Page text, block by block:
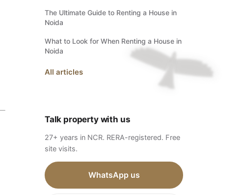
The Ultimate Guide to Renting a House in
Noida
What to Look for When Renting a House in
Noida
All articles
Talk property with us
27+ years in NCR. RERA-registered. Free
site visits.
WhatsApp us